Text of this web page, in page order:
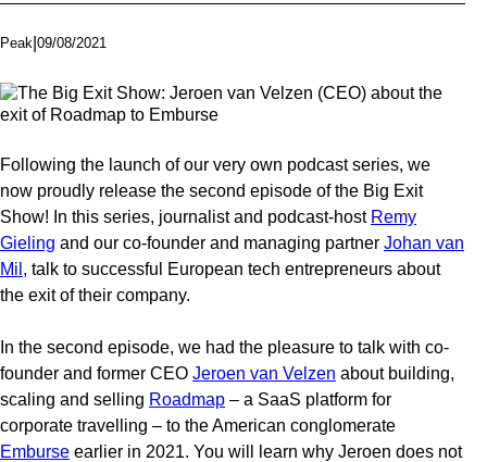
Peak 09/08/2021
Following the launch of our very own podcast series, we
now proudly release the second episode of the Big Exit
Show! In this series, journalist and podcast-host Remy
Gieling and our co-founder and managing partner Johan van
Mil , talk to successful European tech entrepreneurs about
the exit of their company.
In the second episode, we had the pleasure to talk with co-
founder and former CEO Jeroen van Velzen about building,
scaling and selling Roadmap – a SaaS platform for
corporate travelling – to the American conglomerate
Emburse earlier in 2021. You will learn why Jeroen does not